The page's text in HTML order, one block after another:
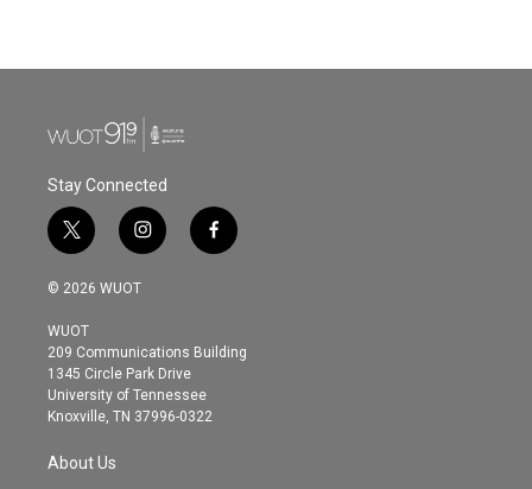
Stay Connected
t
w
i
t
e
r
i
n
s
g
r
a
m
f
a
o
© 2026 WUOT
WUOT
209 Communications Building
1345 Circle Park Drive
University of Tennessee
Knoxville, TN 37996-0322
About Us